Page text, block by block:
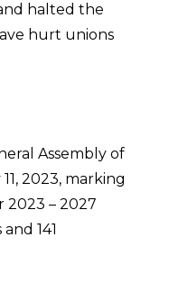
halted the
hurt unions
Assembly of
2023, marking
– 2027
141